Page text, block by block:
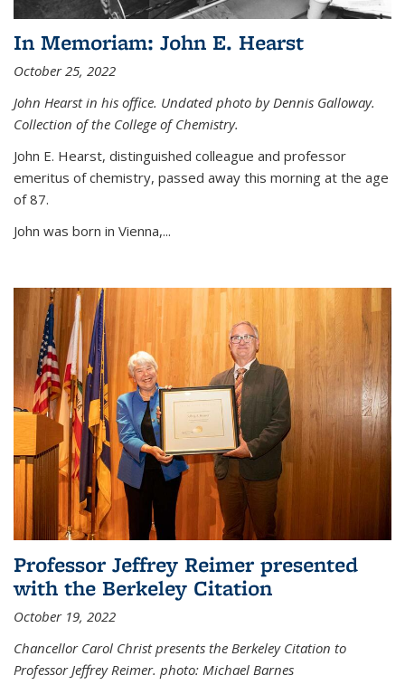
In Memoriam: John E. Hearst
October 25, 2022
John Hearst in his office. Undated photo by Dennis Galloway.
Collection of the College of Chemistry.
John E. Hearst, distinguished colleague and professor
emeritus of chemistry, passed away this morning at the age
of 87.
John was born in Vienna,...
Professor Jeffrey Reimer presented
with the Berkeley Citation
October 19, 2022
Chancellor Carol Christ presents the Berkeley Citation to
Professor Jeffrey Reimer. photo: Michael Barnes